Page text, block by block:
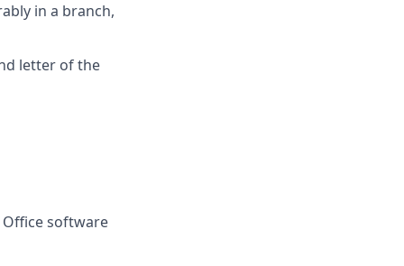
in a branch,
letter of the
software